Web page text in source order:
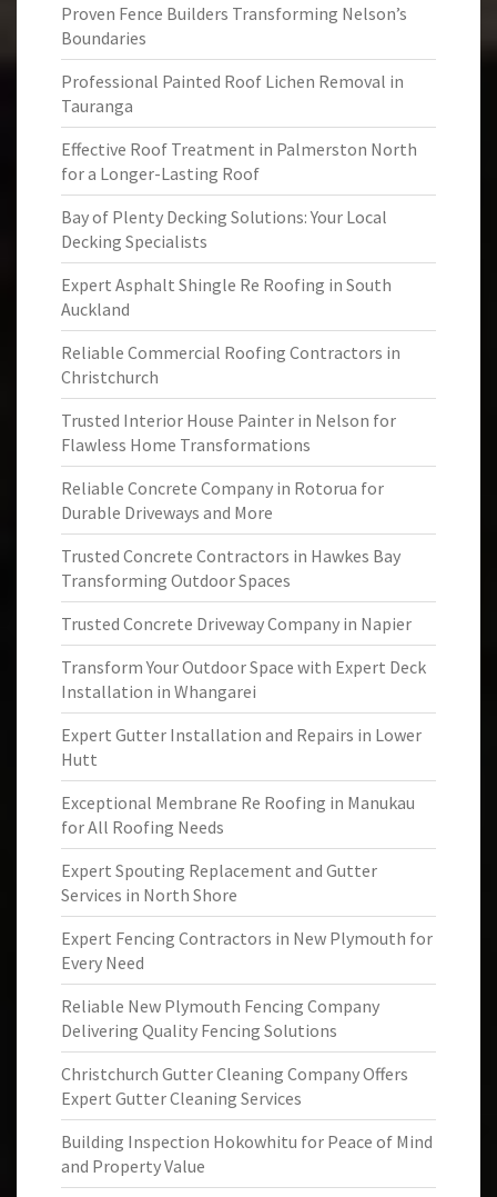
Proven Fence Builders Transforming Nelson’s
Boundaries
Professional Painted Roof Lichen Removal in
Tauranga
Effective Roof Treatment in Palmerston North
for a Longer-Lasting Roof
Bay of Plenty Decking Solutions: Your Local
Decking Specialists
Expert Asphalt Shingle Re Roofing in South
Auckland
Reliable Commercial Roofing Contractors in
Christchurch
Trusted Interior House Painter in Nelson for
Flawless Home Transformations
Reliable Concrete Company in Rotorua for
Durable Driveways and More
Trusted Concrete Contractors in Hawkes Bay
Transforming Outdoor Spaces
Trusted Concrete Driveway Company in Napier
Transform Your Outdoor Space with Expert Deck
Installation in Whangarei
Expert Gutter Installation and Repairs in Lower
Hutt
Exceptional Membrane Re Roofing in Manukau
for All Roofing Needs
Expert Spouting Replacement and Gutter
Services in North Shore
Expert Fencing Contractors in New Plymouth for
Every Need
Reliable New Plymouth Fencing Company
Delivering Quality Fencing Solutions
Christchurch Gutter Cleaning Company Offers
Expert Gutter Cleaning Services
Building Inspection Hokowhitu for Peace of Mind
and Property Value